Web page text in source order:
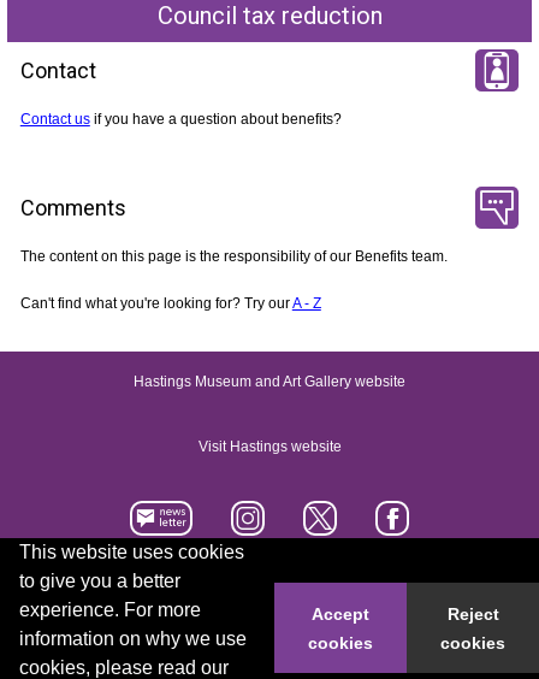
This website uses cookies
to give you a better
experience. For more
information on why we use
cookies, please read our
Accept
cookies
Reject
cookies
Council tax reduction
Contact
Contact usif you have a question about benefits?
Comments
The content on this page is the responsibility of our Benefits team.
Can't find what you're looking for? Try ourA - Z
Hastings Museum and Art Gallery website
Visit Hastings website
Accessibility statement